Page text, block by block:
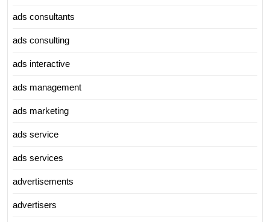
ads consultants
ads consulting
ads interactive
ads management
ads marketing
ads service
ads services
advertisements
advertisers